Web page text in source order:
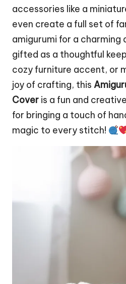
accessories like a
even create a full set of
amigurumi for a charming
gifted as a thoughtful
cozy furniture accent, or
joy of crafting, this
Cover is a fun and
for bringing a touch of
magic to every stitch!